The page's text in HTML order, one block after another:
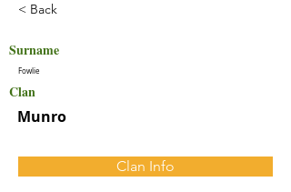
< Back
Surname
Fowlie
Clan
Munro
Clan Info